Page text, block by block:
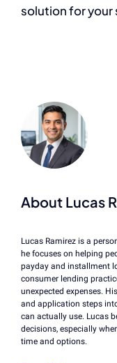
solution for
About Lucas
Lucas Ramirez is a
he focuses on helping
payday and installment
consumer lending
unexpected expenses.
and application steps
can actually use. Lucas
decisions, especially
time and options.